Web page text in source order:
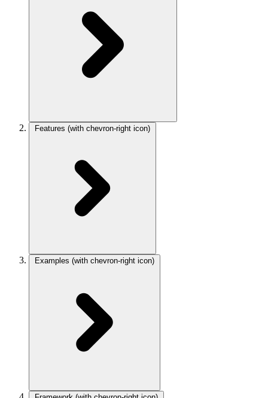
Features (with chevron-right icon)
Examples (with chevron-right icon)